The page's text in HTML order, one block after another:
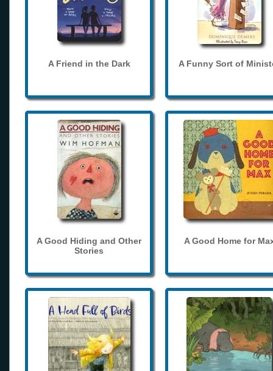
A Friend in the Dark A Funny Sort of
A Good Hiding and Other
Stories
A Good Home for